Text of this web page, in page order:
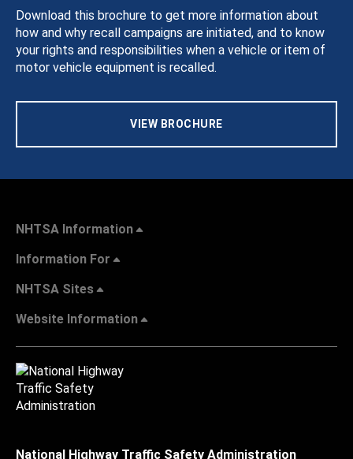
Download this brochure to get more information about
how and why recall campaigns are initiated, and to know
your rights and responsibilities when a vehicle or item of
motor vehicle equipment is recalled.
VIEW BROCHURE
NHTSA Information
Information For
NHTSA Sites
Website Information
National Highway Traffic Safety Administration